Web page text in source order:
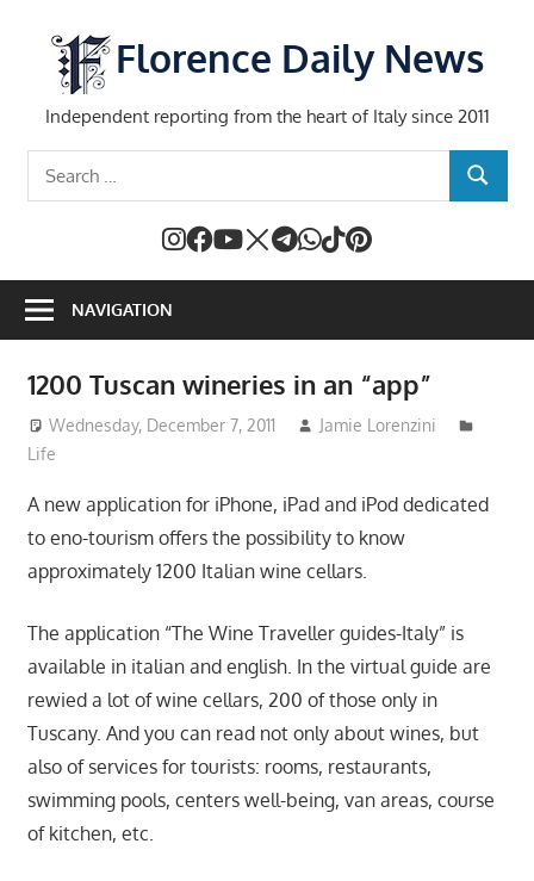
content
Florence Daily News
Independent reporting from the heart of Italy since 2011
SEARCH
NAVIGATION
1200 Tuscan wineries in an “app”
Wednesday, December 7, 2011
Jamie Lorenzini
Life
A new application for iPhone, iPad and iPod dedicated
to eno-tourism offers the possibility to know
approximately 1200 Italian wine cellars.
The application “The Wine Traveller guides-Italy” is
available in italian and english. In the virtual guide are
rewied a lot of wine cellars, 200 of those only in
Tuscany. And you can read not only about wines, but
also of services for tourists: rooms, restaurants,
swimming pools, centers well-being, van areas, course
of kitchen, etc.